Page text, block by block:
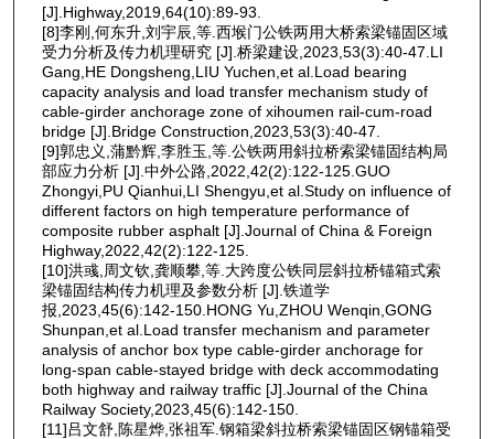
[J].Highway,2019,64(10):89-93.
[8]李刚,何东升,刘宇辰,等.西堠门公铁两用大桥索梁锚固区域
受力分析及传力机理研究 [J].桥梁建设,2023,53(3):40-47.LI
Gang,HE Dongsheng,LIU Yuchen,et al.Load bearing
capacity analysis and load transfer mechanism study of
cable-girder anchorage zone of xihoumen rail-cum-road
bridge [J].Bridge Construction,2023,53(3):40-47.
[9]郭忠义,蒲黔辉,李胜玉,等.公铁两用斜拉桥索梁锚固结构局
部应力分析 [J].中外公路,2022,42(2):122-125.GUO
Zhongyi,PU Qianhui,LI Shengyu,et al.Study on influence of
different factors on high temperature performance of
composite rubber asphalt [J].Journal of China & Foreign
Highway,2022,42(2):122-125.
[10]洪彧,周文钦,龚顺攀,等.大跨度公铁同层斜拉桥锚箱式索
梁锚固结构传力机理及参数分析 [J].铁道学
报,2023,45(6):142-150.HONG Yu,ZHOU Wenqin,GONG
Shunpan,et al.Load transfer mechanism and parameter
analysis of anchor box type cable-girder anchorage for
long-span cable-stayed bridge with deck accommodating
both highway and railway traffic [J].Journal of the China
Railway Society,2023,45(6):142-150.
[11]吕文舒,陈星烨,张祖军.钢箱梁斜拉桥索梁锚固区钢锚箱受